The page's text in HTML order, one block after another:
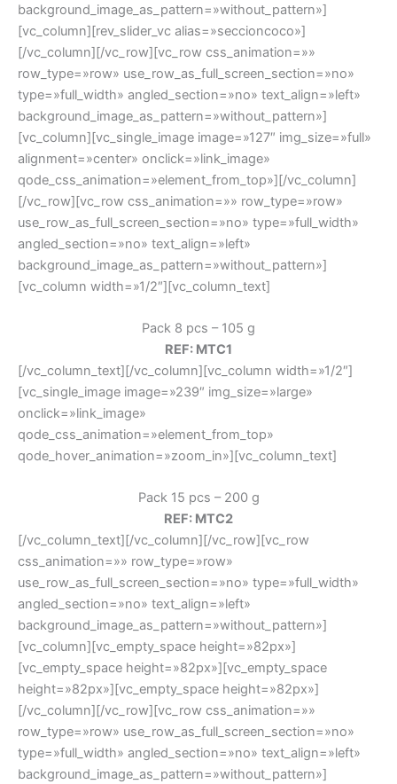
background_image_as_pattern=»without_pattern»]
[vc_column][rev_slider_vc alias=»seccioncoco»]
[/vc_column][/vc_row][vc_row css_animation=»»
row_type=»row» use_row_as_full_screen_section=»no»
type=»full_width» angled_section=»no» text_align=»left»
background_image_as_pattern=»without_pattern»]
[vc_column][vc_single_image image=»127″ img_size=»full»
alignment=»center» onclick=»link_image»
qode_css_animation=»element_from_top»][/vc_column]
[/vc_row][vc_row css_animation=»» row_type=»row»
use_row_as_full_screen_section=»no» type=»full_width»
angled_section=»no» text_align=»left»
background_image_as_pattern=»without_pattern»]
[vc_column width=»1/2″][vc_column_text]
Pack 8 pcs – 105 g
REF: MTC1
[/vc_column_text][/vc_column][vc_column width=»1/2″]
[vc_single_image image=»239″ img_size=»large»
onclick=»link_image»
qode_css_animation=»element_from_top»
qode_hover_animation=»zoom_in»][vc_column_text]
Pack 15 pcs – 200 g
REF: MTC2
[/vc_column_text][/vc_column][/vc_row][vc_row
css_animation=»» row_type=»row»
use_row_as_full_screen_section=»no» type=»full_width»
angled_section=»no» text_align=»left»
background_image_as_pattern=»without_pattern»]
[vc_column][vc_empty_space height=»82px»]
[vc_empty_space height=»82px»][vc_empty_space
height=»82px»][vc_empty_space height=»82px»]
[/vc_column][/vc_row][vc_row css_animation=»»
row_type=»row» use_row_as_full_screen_section=»no»
type=»full_width» angled_section=»no» text_align=»left»
background_image_as_pattern=»without_pattern»]